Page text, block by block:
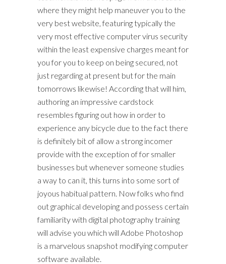
where they might help maneuver you to the
very best website, featuring typically the
very most effective computer virus security
within the least expensive charges meant for
you for you to keep on being secured, not
just regarding at present but for the main
tomorrows likewise! According that will him,
authoring an impressive cardstock
resembles figuring out how in order to
experience any bicycle due to the fact there
is definitely bit of allow a strong incomer
provide with the exception of for smaller
businesses but whenever someone studies
a way to can it, this turns into some sort of
joyous habitual pattern. Now folks who find
out graphical developing and possess certain
familiarity with digital photography training
will advise you which will Adobe Photoshop
is a marvelous snapshot modifying computer
software available.